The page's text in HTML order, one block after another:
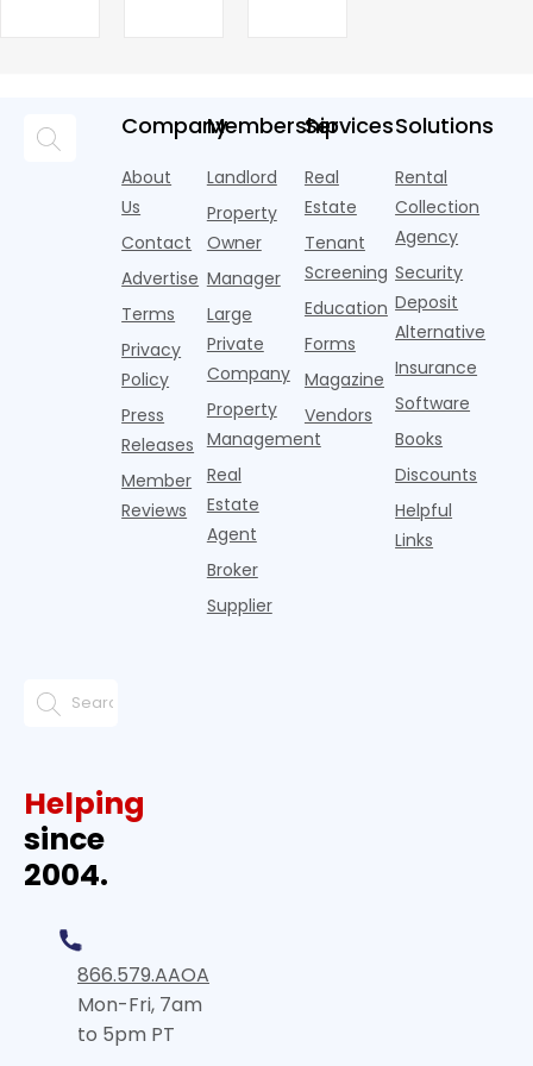
(aka
consumer
agencies or
Family
market a
although
annual rent
growth
remained
wel
Despite the
multifamily
properties
acco
isn't average
at all. Asking
m
Company
About
Us
Contact
Advertise
Terms
Privacy
Policy
Press
Releases
Member
Reviews
Membership
Landlord
Property
Owner
Manager
Large
Private
Company
Property
Management
Real
Estate
Agent
Broker
Supplier
Services
Real
Estate
Tenant
Screening
Education
Forms
Magazine
Vendors
Solutions
Rental
Collection
Agency
Security
Deposit
Alternative
Insurance
Software
Books
Discounts
Helpful
Links
Helping
since
2004.
866.579.AAOA
Mon-Fri, 7am
to 5pm PT